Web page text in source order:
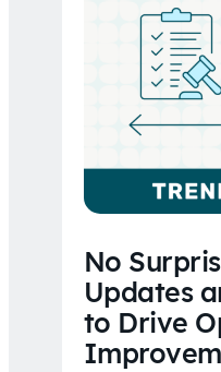
No
Updates
to Drive